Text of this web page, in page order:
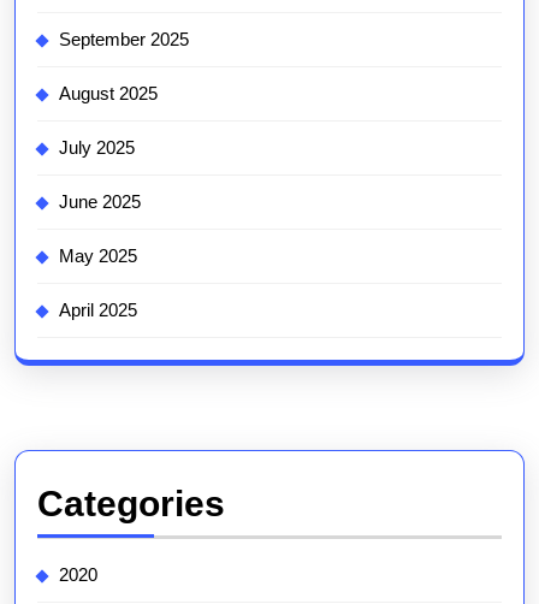
September 2025
August 2025
July 2025
June 2025
May 2025
April 2025
Categories
2020